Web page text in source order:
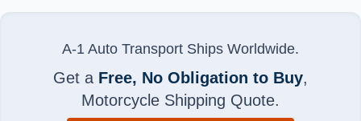
A-1 Auto Transport Ships Worldwide.
Get a Free, No Obligation to Buy,
Motorcycle Shipping Quote.